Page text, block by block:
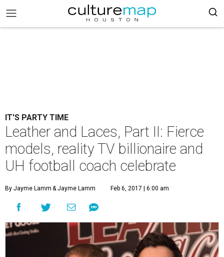
IT'S PARTY TIME
Leather and Laces, Part II: Fierce
models, reality TV billionaire and
UH football coach celebrate
By Jayme Lamm & Jayme Lamm Feb 6, 2017 | 6:00 am